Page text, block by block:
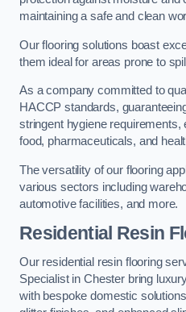
maintaining a safe and clean
Our flooring solutions boast
them ideal for areas prone to
As a company committed to
HACCP standards,
stringent hygiene requirements,
food, pharmaceuticals, and
The versatility of our flooring
various sectors including
automotive facilities, and more.
Residential Resin
Our residential resin flooring
Specialist in Chester bring
with bespoke domestic